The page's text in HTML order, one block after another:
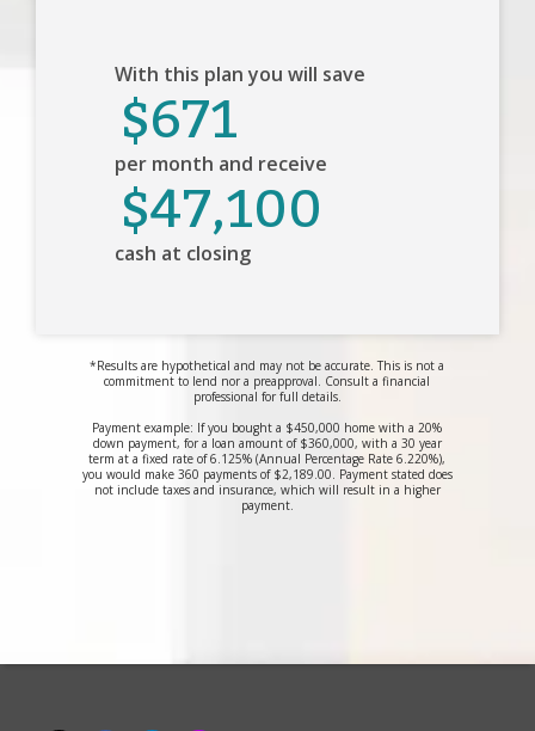
With this plan you will save
$671
per month and receive
$47,100
cash at closing
*Results are hypothetical and may not be accurate. This is not a
commitment to lend nor a preapproval. Consult a financial
professional for full details.
Payment example: If you bought a $450,000 home with a 20%
down payment, for a loan amount of $360,000, with a 30 year
term at a fixed rate of 6.125% (Annual Percentage Rate 6.220%),
you would make 360 payments of $2,189.00. Payment stated does
not include taxes and insurance, which will result in a higher
payment.